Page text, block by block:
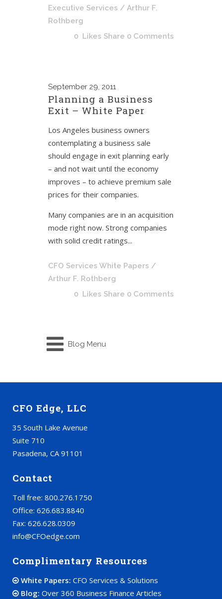
Executive Services / Arthur F.
Rothberg
0 Likes Share 0 Comments
September 29, 2011
Planning a Business
Exit – White Paper
Los Angeles business owners
contemplating a business sale
should engage in exit planning early
– and not wait until the economy
improves – to achieve premium sale
prices for their companies.
Many companies are in an acquisition
mode right now. Strong companies
with solid credit ratings...
CFO Services White Papers /
Arthur F. Rothberg
0 Likes Share 0 Comments
Blog Menu
CFO Edge, LLC
35 South Lake Avenue
Suite 710
Pasadena, CA 91101
Contact
Toll free: 800.276.1750
Office: 626.683.8840
Fax: 626.628.0309
info@CFOedge.com
Complimentary Resources
White Papers: CFO Services & Solutions
Blog: Over 360 Business Finance Articles